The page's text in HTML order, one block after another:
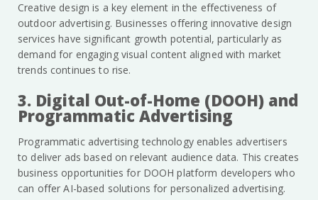
Creative design is a key element in the effectiveness of
outdoor advertising. Businesses offering innovative design
services have significant growth potential, particularly as
demand for engaging visual content aligned with market
trends continues to rise.
3. Digital Out-of-Home (DOOH) and
Programmatic Advertising
Programmatic advertising technology enables advertisers
to deliver ads based on relevant audience data. This creates
business opportunities for DOOH platform developers who
can offer AI-based solutions for personalized advertising.